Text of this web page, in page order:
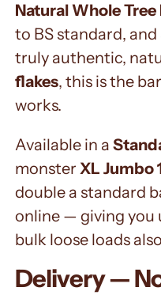
Natural Whole
to BS standard,
truly authentic,
flakes, this is the
works.
Available in a
monster XL Jumbo
double a standard
online — giving you
bulk loose loads
Delivery —